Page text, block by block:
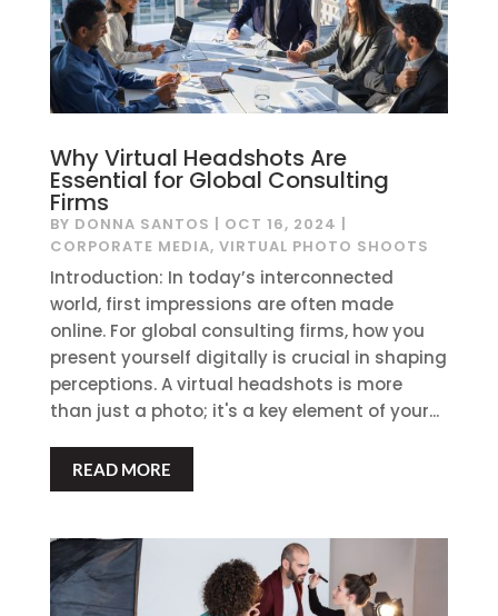
Why Virtual Headshots Are
Essential for Global Consulting
Firms
BY DONNA SANTOS | OCT 16, 2024 |
CORPORATE MEDIA, VIRTUAL PHOTO SHOOTS
Introduction: In today’s interconnected
world, first impressions are often made
online. For global consulting firms, how you
present yourself digitally is crucial in shaping
perceptions. A virtual headshots is more
than just a photo; it's a key element of your...
READ MORE